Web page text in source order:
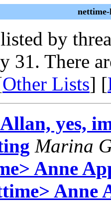
by
31. There
Other Lists] [
yes,
Marina
Anne
Anne